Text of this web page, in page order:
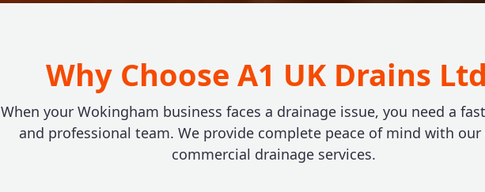
Why Choose A1 UK Drains
When your Wokingham business faces a drainage issue, you need a
and professional team. We provide complete peace of mind with
commercial drainage services.